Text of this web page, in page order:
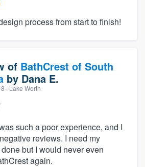
process from start to finish!
of BathCrest of South
by Dana E.
· Lake Worth
such a poor experience, and I
reviews. I need my
but I would never even
again.